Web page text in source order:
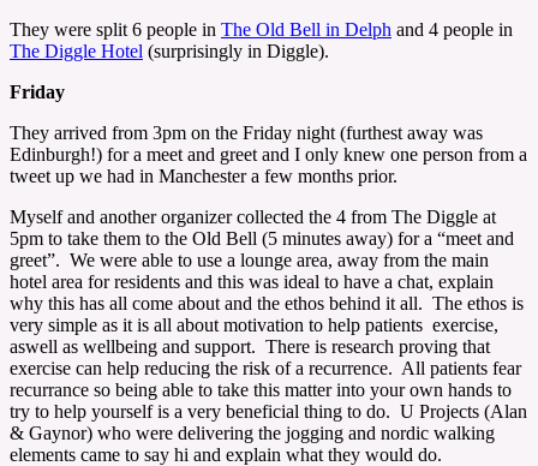
They were split 6 people in The Old Bell in Delph and 4 people in
The Diggle Hotel (surprisingly in Diggle).
Friday
They arrived from 3pm on the Friday night (furthest away was
Edinburgh!) for a meet and greet and I only knew one person from a
tweet up we had in Manchester a few months prior.
Myself and another organizer collected the 4 from The Diggle at
5pm to take them to the Old Bell (5 minutes away) for a “meet and
greet”. We were able to use a lounge area, away from the main
hotel area for residents and this was ideal to have a chat, explain
why this has all come about and the ethos behind it all. The ethos is
very simple as it is all about motivation to help patients exercise,
aswell as wellbeing and support. There is research proving that
exercise can help reducing the risk of a recurrence. All patients fear
recurrance so being able to take this matter into your own hands to
try to help yourself is a very beneficial thing to do. U Projects (Alan
& Gaynor) who were delivering the jogging and nordic walking
elements came to say hi and explain what they would do.